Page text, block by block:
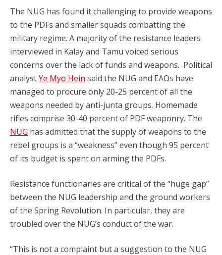
The NUG has found it challenging to provide weapons
to the PDFs and smaller squads combatting the
military regime. A majority of the resistance leaders
interviewed in Kalay and Tamu voiced serious
concerns over the lack of funds and weapons. Political
analystYe Myo Hein said the NUG and EAOs have
managed to procure only 20-25 percent of all the
weapons needed by anti-junta groups. Homemade
rifles comprise 30-40 percent of PDF weaponry. The
NUG has admitted that the supply of weapons to the
rebel groups is a “weakness” even though 95 percent
of its budget is spent on arming the PDFs.
Resistance functionaries are critical of the “huge gap”
between the NUG leadership and the ground workers
of the Spring Revolution. In particular, they are
troubled over the NUG’s conduct of the war.
“This is not a complaint but a suggestion to the NUG